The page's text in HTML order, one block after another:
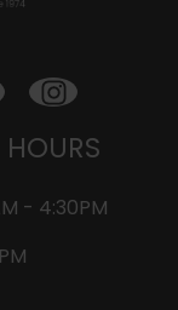
- 4:30PM